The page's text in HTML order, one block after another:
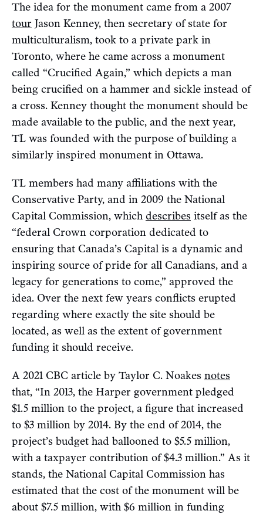
The idea for the monument came from a 2007
tour Jason Kenney, then secretary of state for
multiculturalism, took to a private park in
Toronto, where he came across a monument
called “Crucified Again,” which depicts a man
being crucified on a hammer and sickle instead of
a cross. Kenney thought the monument should be
made available to the public, and the next year,
TL was founded with the purpose of building a
similarly inspired monument in Ottawa.
TL members had many affiliations with the
Conservative Party, and in 2009 the National
Capital Commission, which describes itself as the
“federal Crown corporation dedicated to
ensuring that Canada’s Capital is a dynamic and
inspiring source of pride for all Canadians, and a
legacy for generations to come,” approved the
idea. Over the next few years conflicts erupted
regarding where exactly the site should be
located, as well as the extent of government
funding it should receive.
A 2021 CBC article by Taylor C. Noakes notes
that, “In 2013, the Harper government pledged
$1.5 million to the project, a figure that increased
to $3 million by 2014. By the end of 2014, the
project’s budget had ballooned to $5.5 million,
with a taxpayer contribution of $4.3 million.” As it
stands, the National Capital Commission has
estimated that the cost of the monument will be
about $7.5 million, with $6 million in funding